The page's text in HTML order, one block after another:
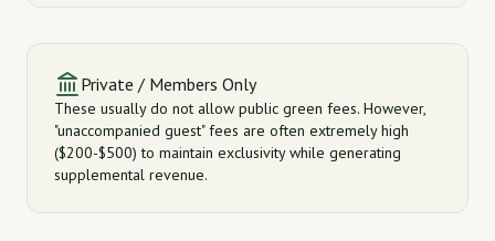
Private / Members Only
These usually do not allow public green fees. However,
"unaccompanied guest" fees are often extremely high
($200-$500) to maintain exclusivity while generating
supplemental revenue.